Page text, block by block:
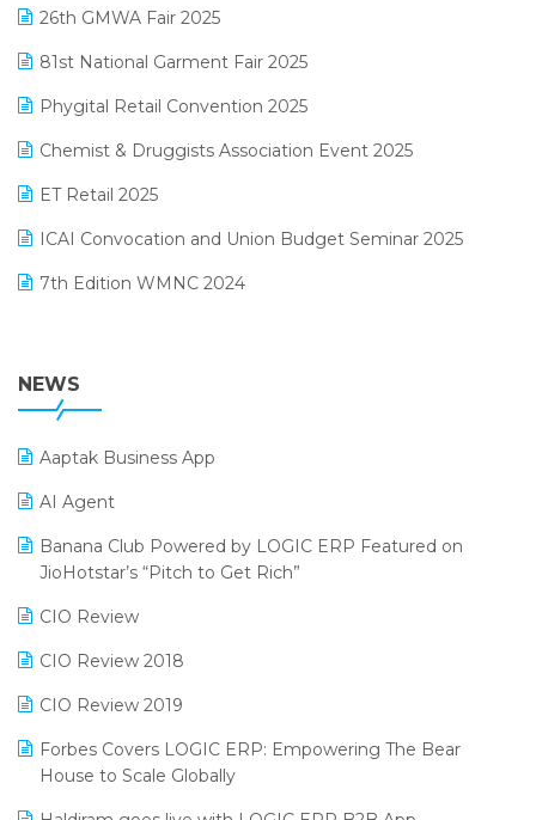
Manufacturing Software
MIS Reporting Software
POS Software
Promotional Scheme Management Software
Purchase Management Software
Reporting Software
Restaurant Software
Retail Software
SaaS Software
Salon & Spa Software
Supermarket Software
February 2025 Edition
January 2025 Edition
December 2024 Edition
November 2024 Edition
October 2024 Edition
September 2024 Edition
August 2024 Edition
26th GMWA Fair 2025
81st National Garment Fair 2025
Phygital Retail Convention 2025
Chemist & Druggists Association Event 2025
ET Retail 2025
ICAI Convocation and Union Budget Seminar 2025
7th Edition WMNC 2024
38th Regional Conference of WIRC 2024
25th Silver Jubliee Garment Fair 2024
SIGA Fair 2024
CMAI 2024
Bengaluru Retail Summit 2024 (RAI)
SARAL: India’s First Virtual Mega eCommerce Summit
LOGIC Cricket Match
NEWS
Aaptak Business App
AI Agent
Banana Club Powered by LOGIC ERP Featured on
JioHotstar’s “Pitch to Get Rich”
CIO Review
CIO Review 2018
CIO Review 2019
Forbes Covers LOGIC ERP: Empowering The Bear
House to Scale Globally